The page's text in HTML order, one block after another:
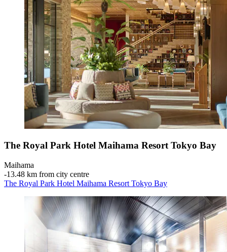
The Royal Park Hotel Maihama Resort Tokyo Bay
Maihama
‐13.48 km from city centre
The Royal Park Hotel Maihama Resort Tokyo Bay